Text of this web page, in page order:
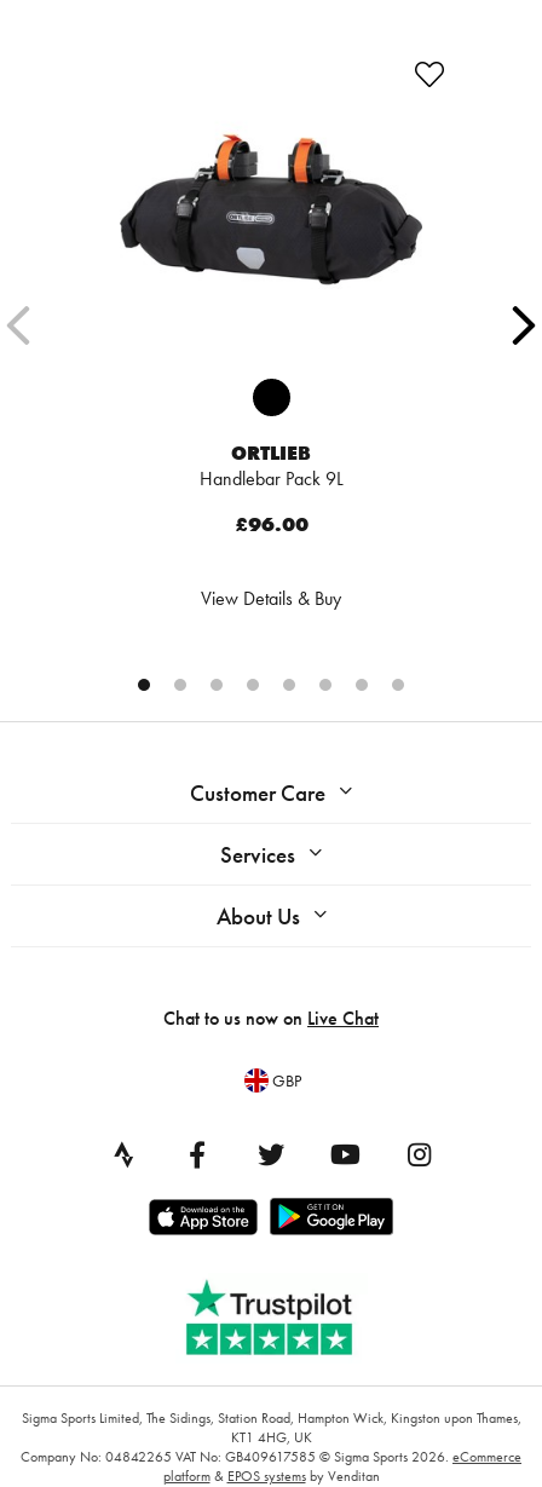
ORTLIEB
Handlebar Pack 9L
£96.00
View Details & Buy
Customer Care
Services
About Us
Chat to us now on Live Chat
GBP
Sigma Sports Limited, The Sidings, Station Road, Hampton Wick, Kingston upon Thames,
KT1 4HG, UK
Company No: 04842265 VAT No: GB409617585 © Sigma Sports 2026. eCommerce
platform& EPOS systemsby Venditan